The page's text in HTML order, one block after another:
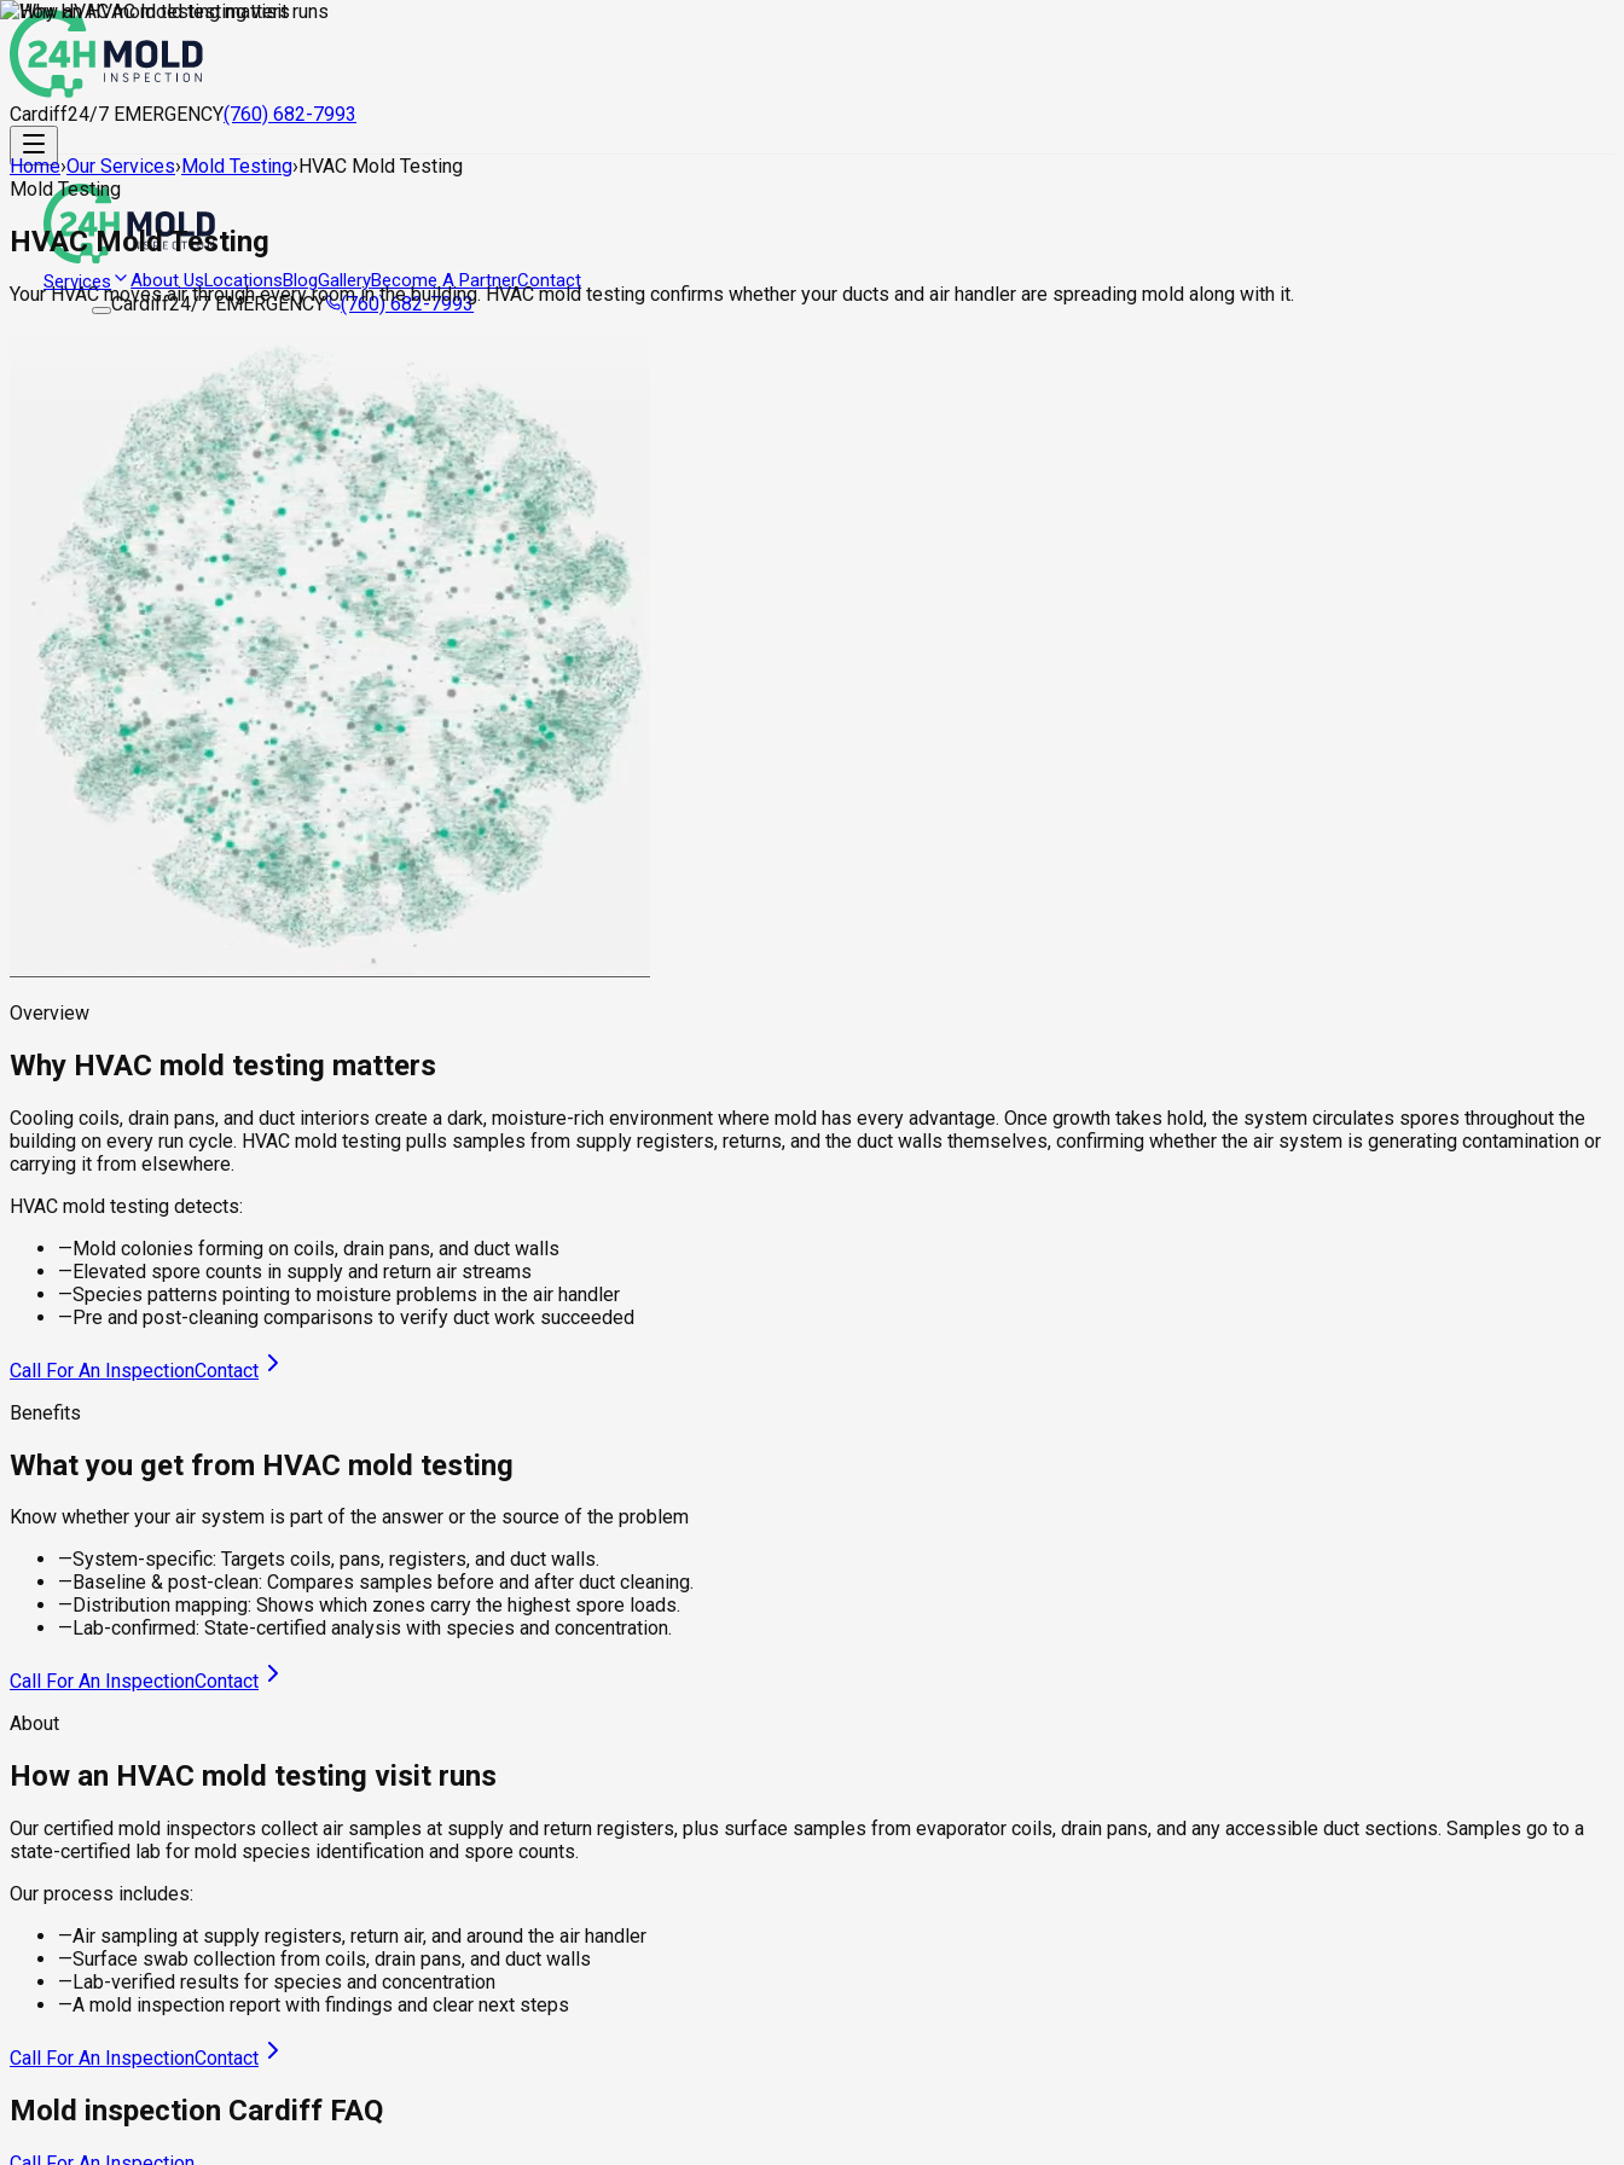
Cardiff24/7 EMERGENCY(760) 682-7993
Services About UsLocationsBlogGalleryBecome A PartnerContact
Cardiff24/7 EMERGENCY (760) 682-7993
Home›Our Services›Mold Testing›HVAC Mold Testing
Mold Testing
HVAC Mold Testing
Your HVAC moves air through every room in the building. HVAC mold testing confirms whether your ducts and air handler are spreading mold along with it.
Overview
Why HVAC mold testing matters
Cooling coils, drain pans, and duct interiors create a dark, moisture-rich environment where mold has every advantage. Once growth takes hold, the system circulates spores throughout the
building on every run cycle. HVAC mold testing pulls samples from supply registers, returns, and the duct walls themselves, confirming whether the air system is generating contamination or
carrying it from elsewhere.
HVAC mold testing detects:
—Mold colonies forming on coils, drain pans, and duct walls
—Elevated spore counts in supply and return air streams
—Species patterns pointing to moisture problems in the air handler
—Pre and post-cleaning comparisons to verify duct work succeeded
Call For An InspectionContact
Benefits
What you get from HVAC mold testing
Know whether your air system is part of the answer or the source of the problem
—System-specific: Targets coils, pans, registers, and duct walls.
— Baseline & post-clean: Compares samples before and after duct cleaning.
— Distribution mapping: Shows which zones carry the highest spore loads.
— Lab-confirmed: State-certified analysis with species and concentration.
Call For An InspectionContact
About
How an HVAC mold testing visit runs
Our certified mold inspectors collect air samples at supply and return registers, plus surface samples from evaporator coils, drain pans, and any accessible duct sections. Samples go to a
state-certified lab for mold species identification and spore counts.
Our process includes:
—Air sampling at supply registers, return air, and around the air handler
—Surface swab collection from coils, drain pans, and duct walls
— Lab-verified results for species and concentration
—A mold inspection report with findings and clear next steps
Call For An InspectionContact
Mold inspection Cardiff FAQ